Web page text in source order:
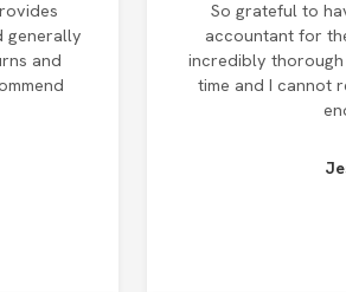
generally
and
So grateful to
accountant for
incredibly
time and I cannot